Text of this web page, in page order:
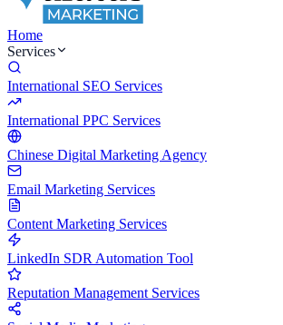
Home
Services
International SEO Services
International PPC Services
Chinese Digital Marketing Agency
Email Marketing Services
Content Marketing Services
LinkedIn SDR Automation Tool
Reputation Management Services